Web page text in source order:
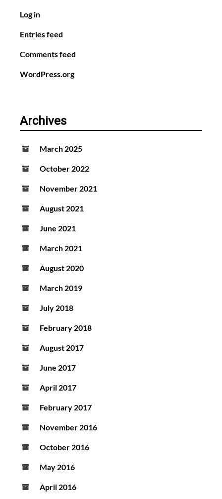
Log in
Entries feed
Comments feed
WordPress.org
Archives
March 2025
October 2022
November 2021
August 2021
June 2021
March 2021
August 2020
March 2019
July 2018
February 2018
August 2017
June 2017
April 2017
February 2017
November 2016
October 2016
May 2016
April 2016